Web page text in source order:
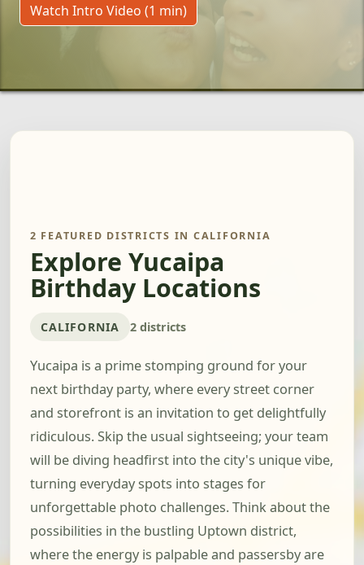
Watch Intro Video (1 min)
2 FEATURED DISTRICTS IN CALIFORNIA
Explore Yucaipa
Birthday Locations
CALIFORNIA 2 districts
Yucaipa is a prime stomping ground for your
next birthday party, where every street corner
and storefront is an invitation to get delightfully
ridiculous. Skip the usual sightseeing; your team
will be diving headfirst into the city's unique vibe,
turning everyday spots into stages for
unforgettable photo challenges. Think about the
possibilities in the bustling Uptown district,
where the energy is palpable and passersby are